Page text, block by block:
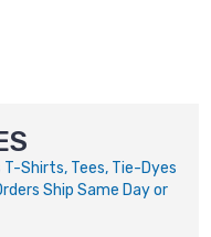
T-Shirts, Tees, Tie-Dyes
Ship Same Day or